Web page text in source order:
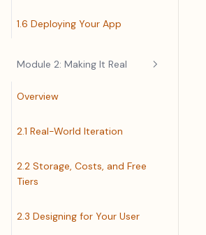
1.6 Deploying Your App
Module 2: Making It Real
Overview
2.1 Real-World Iteration
2.2 Storage, Costs, and Free
Tiers
2.3 Designing for Your User